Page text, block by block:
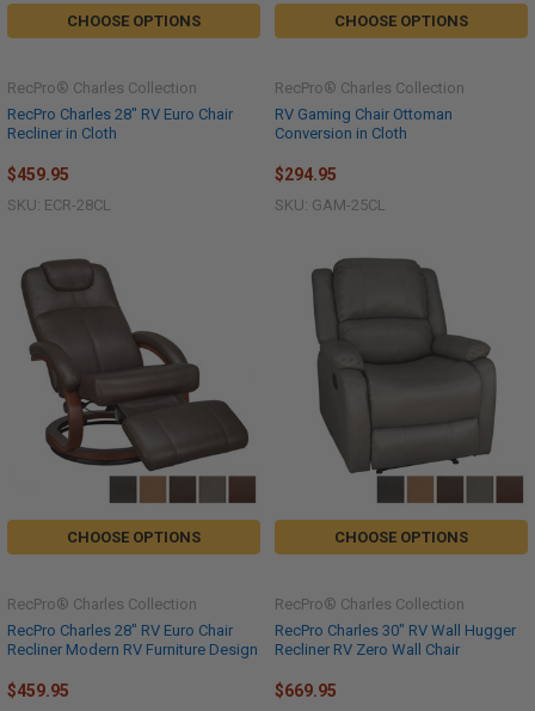
CHOOSE OPTIONS
RecPro Charles 28" RV Euro Chair
Recliner in Cloth
RecPro® Charles Collection
$459.95
SKU: ECR-28CL
CHOOSE OPTIONS
RV Gaming Chair Ottoman
Conversion in Cloth
RecPro® Charles Collection
$294.95
SKU: GAM-25CL
CHOOSE OPTIONS
RecPro Charles 28" RV Euro Chair
Recliner Modern RV Furniture Design
RecPro® Charles Collection
$459.95
CHOOSE OPTIONS
RecPro Charles 30" RV Wall Hugger
Recliner RV Zero Wall Chair
RecPro® Charles Collection
$669.95